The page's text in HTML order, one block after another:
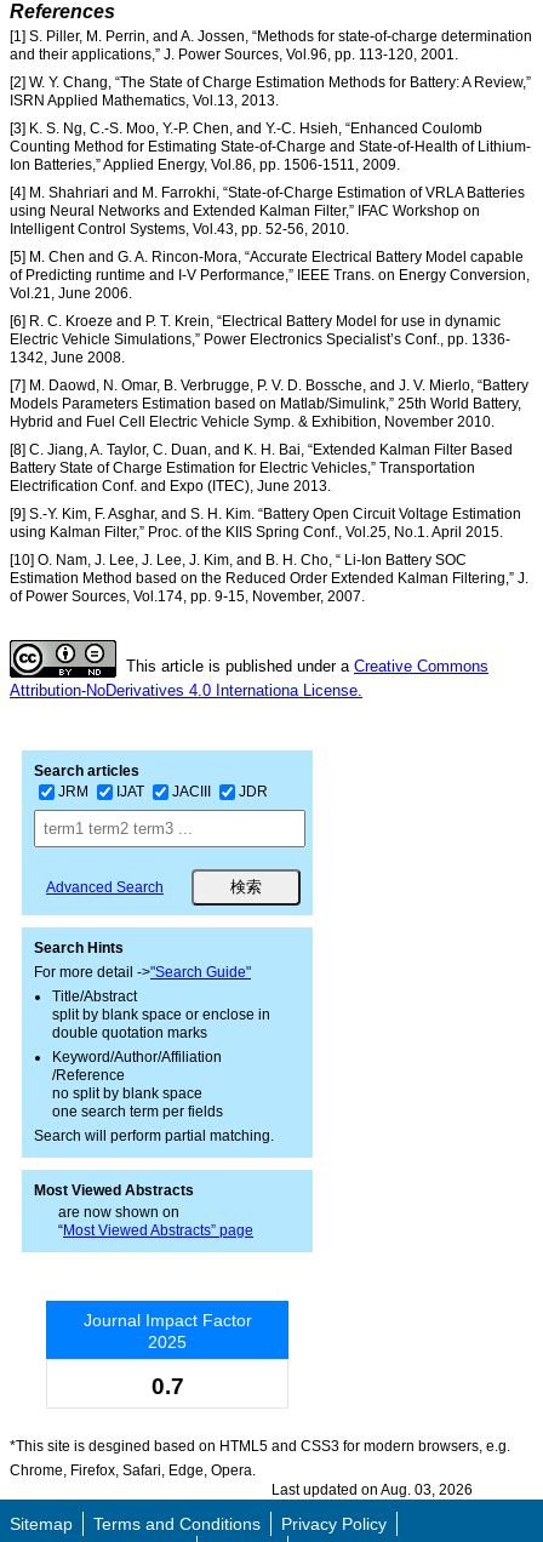
References
[1] S. Piller, M. Perrin, and A. Jossen, “Methods for state-of-charge determination
and their applications,” J. Power Sources, Vol.96, pp. 113-120, 2001.
[2] W. Y. Chang, “The State of Charge Estimation Methods for Battery: A Review,”
ISRN Applied Mathematics, Vol.13, 2013.
[3] K. S. Ng, C.-S. Moo, Y.-P. Chen, and Y.-C. Hsieh, “Enhanced Coulomb
Counting Method for Estimating State-of-Charge and State-of-Health of Lithium-
Ion Batteries,” Applied Energy, Vol.86, pp. 1506-1511, 2009.
[4] M. Shahriari and M. Farrokhi, “State-of-Charge Estimation of VRLA Batteries
using Neural Networks and Extended Kalman Filter,” IFAC Workshop on
Intelligent Control Systems, Vol.43, pp. 52-56, 2010.
[5] M. Chen and G. A. Rincon-Mora, “Accurate Electrical Battery Model capable
of Predicting runtime and I-V Performance,” IEEE Trans. on Energy Conversion,
Vol.21, June 2006.
[6] R. C. Kroeze and P. T. Krein, “Electrical Battery Model for use in dynamic
Electric Vehicle Simulations,” Power Electronics Specialist’s Conf., pp. 1336-
1342, June 2008.
[7] M. Daowd, N. Omar, B. Verbrugge, P. V. D. Bossche, and J. V. Mierlo, “Battery
Models Parameters Estimation based on Matlab/Simulink,” 25th World Battery,
Hybrid and Fuel Cell Electric Vehicle Symp. & Exhibition, November 2010.
[8] C. Jiang, A. Taylor, C. Duan, and K. H. Bai, “Extended Kalman Filter Based
Battery State of Charge Estimation for Electric Vehicles,” Transportation
Electrification Conf. and Expo (ITEC), June 2013.
[9] S.-Y. Kim, F. Asghar, and S. H. Kim. “Battery Open Circuit Voltage Estimation
using Kalman Filter,” Proc. of the KIIS Spring Conf., Vol.25, No.1. April 2015.
[10] O. Nam, J. Lee, J. Lee, J. Kim, and B. H. Cho, “ Li-Ion Battery SOC
Estimation Method based on the Reduced Order Extended Kalman Filtering,” J.
of Power Sources, Vol.174, pp. 9-15, November, 2007.
This article is published under a Creative Commons
Attribution-NoDerivatives 4.0 Internationa License.
Search articles
JRM
IJAT JACIII JDR
Advanced Search
Search Hints
For more detail ->"Search Guide"
Title/Abstract
split by blank space or enclose in
double quotation marks
Keyword/Author/Affiliation
/Reference
no split by blank space
one search term per fields
Search will perform partial matching.
Most Viewed Abstracts
are now shown on
“Most Viewed Abstracts” page
Journal Impact Factor
2025
0.7
*This site is desgined based on HTML5 and CSS3 for modern browsers, e.g.
Chrome, Firefox, Safari, Edge, Opera.
Last updated on Aug. 03, 2026
Sitemap Terms and Conditions
Privacy Policy